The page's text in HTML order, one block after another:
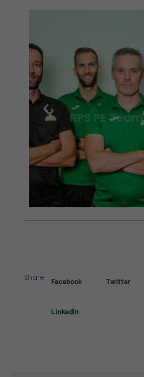
RPS PE Team
Share Facebook Twitter
LinkedIn